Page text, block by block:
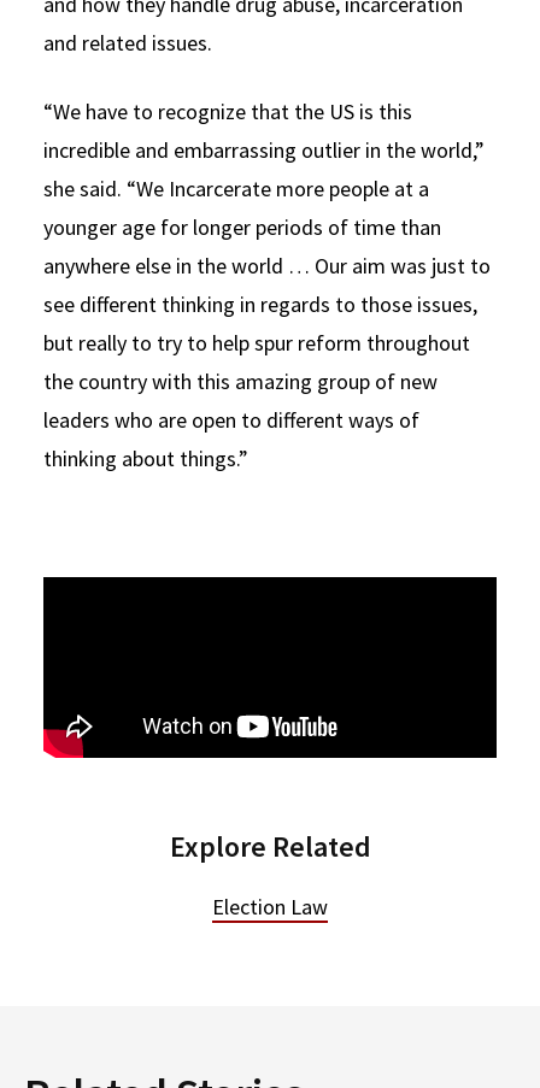
and related issues.
“We have to recognize that the US is this
incredible and embarrassing outlier in the world,”
she said. “We Incarcerate more people at a
younger age for longer periods of time than
anywhere else in the world … Our aim was just to
see different thinking in regards to those issues,
but really to try to help spur reform throughout
the country with this amazing group of new
leaders who are open to different ways of
thinking about things.”
Explore Related
Election Law